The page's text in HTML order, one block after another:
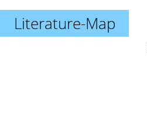
Literature-Map